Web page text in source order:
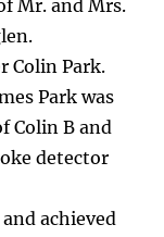
Mr. and Mrs.
Colin Park.
Park was
Colin B and
detector
achieved